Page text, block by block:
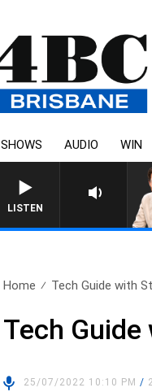
SHOWS AUDIO WIN
LISTEN
Home Tech Guide with
Tech
25/07/2022 10:10 PM/